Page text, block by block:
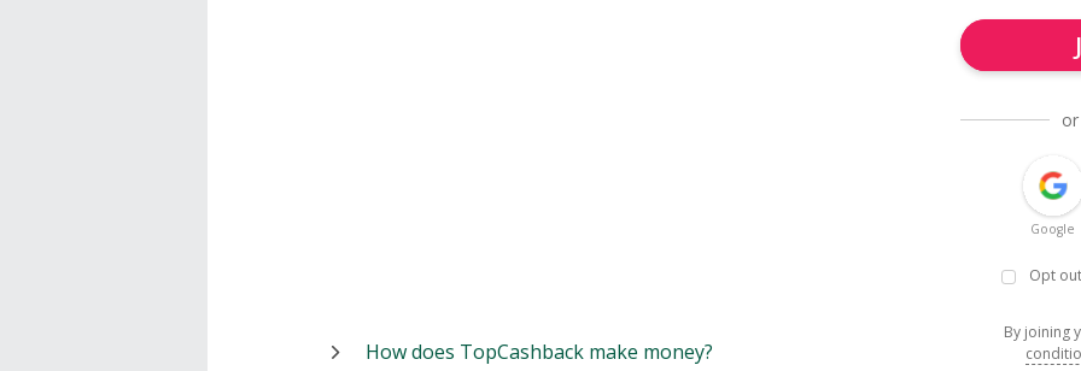
Google
Opt
By joining
How does TopCashback make money?